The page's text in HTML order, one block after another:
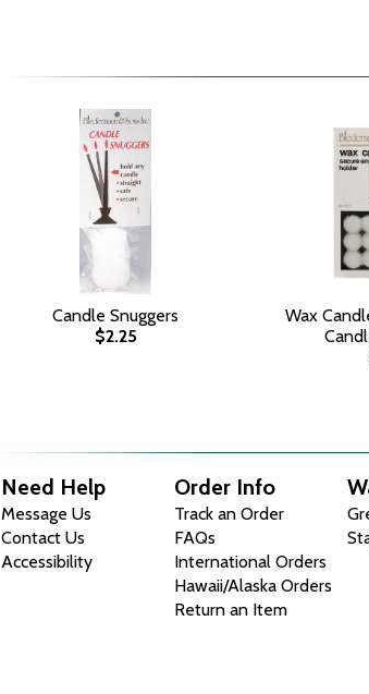
Candle Snuggers
$2.25
Wax
Need Help
Message Us
Contact Us
Accessibility
Order Info
Track an Order
FAQs
International Orders
Hawaii/Alaska Orders
Return an Item